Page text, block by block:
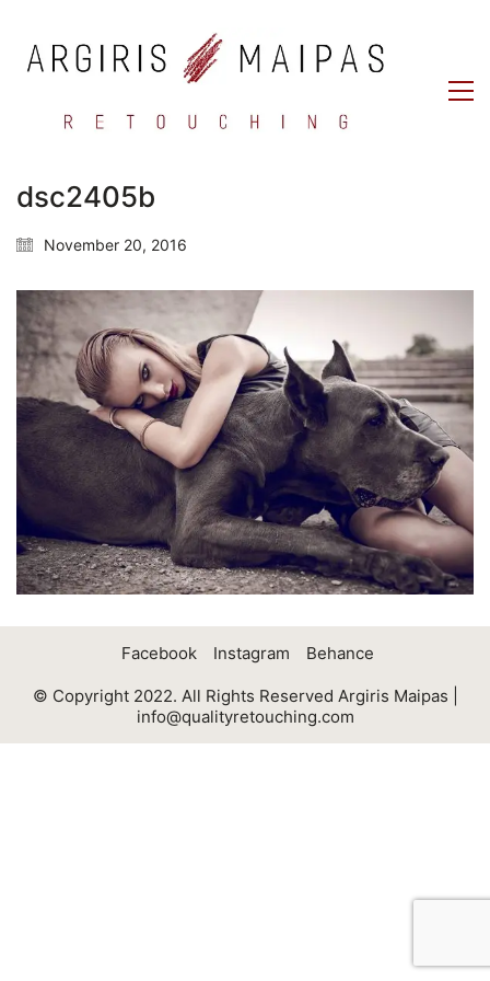
dsc2405b
November 20, 2016
Facebook Instagram Behance
© Copyright 2022. All Rights Reserved Argiris Maipas |
info@qualityretouching.com